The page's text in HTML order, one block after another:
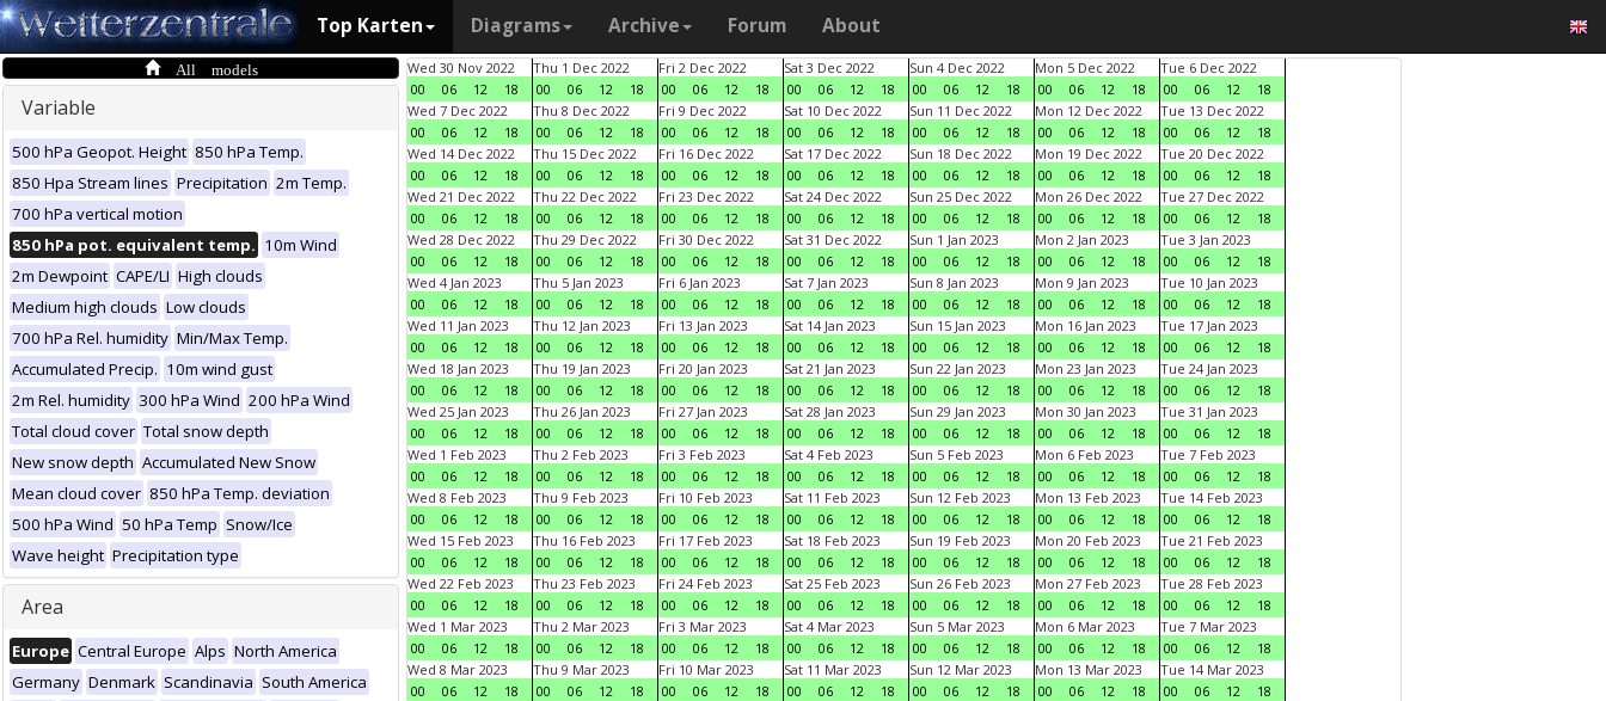
Top Karten Diagrams Archive Forum About
All models
Variable
500 hPa Geopot. Height 850 hPa Temp.
850 Hpa Stream lines Precipitation 2m Temp.
700 hPa vertical motion
850 hPa pot. equivalent temp. 10m Wind
2m Dewpoint CAPE/LI High clouds
Medium high clouds Low clouds
700 hPa Rel. humidity Min/Max Temp.
Accumulated Precip. 10m wind gust
2m Rel. humidity 300 hPa Wind 200 hPa Wind
Total cloud cover Total snow depth
New snow depth Accumulated New Snow
Mean cloud cover 850 hPa Temp. deviation
500 hPa Wind 50 hPa Temp Snow/Ice
Wave height Precipitation type
Area
Europe Central Europe Alps North America
Germany Denmark Scandinavia South America
Wed 30 Nov 2022
00
06 12 18
Thu 1 Dec 2022
00
06 12 18
Fri 2 Dec 2022
00
06 12 18
Sat 3 Dec 2022
00
06 12 18
Sun 4 Dec 2022
00
06 12 18
Mon 5 Dec 2022
00
06 12 18
Tue 6 Dec 2022
00
06 12
18
Wed 7 Dec 2022
00
06 12 18
Thu 8 Dec 2022
00
06 12 18
Fri 9 Dec 2022
00
06 12 18
Sat 10 Dec 2022
00
06 12 18
Sun 11 Dec 2022
00
06 12 18
Mon 12 Dec 2022
00
06 12 18
Tue 13 Dec 2022
00
06 12
18
Wed 14 Dec 2022
00
06 12 18
Thu 15 Dec 2022
00
06 12 18
Fri 16 Dec 2022
00
06 12 18
Sat 17 Dec 2022
00
06 12 18
Sun 18 Dec 2022
00
06 12 18
Mon 19 Dec 2022
00
06 12 18
Tue 20 Dec 2022
00
06 12
18
Wed 21 Dec 2022
00
06 12 18
Thu 22 Dec 2022
00
06 12 18
Fri 23 Dec 2022
00
06 12 18
Sat 24 Dec 2022
00
06 12 18
Sun 25 Dec 2022
00
06 12 18
Mon 26 Dec 2022
00
06 12 18
Tue 27 Dec 2022
00
06 12
18
Wed 28 Dec 2022
00
06 12 18
Thu 29 Dec 2022
00
06 12 18
Fri 30 Dec 2022
00
06 12 18
Sat 31 Dec 2022
00
06 12 18
Sun 1 Jan 2023
00
06 12 18
Mon 2 Jan 2023
00
06 12 18
Tue 3 Jan 2023
00
06 12
18
Wed 4 Jan 2023
00
06 12 18
Thu 5 Jan 2023
00
06 12 18
Fri 6 Jan 2023
00
06 12 18
Sat 7 Jan 2023
00
06 12 18
Sun 8 Jan 2023
00
06 12 18
Mon 9 Jan 2023
00
06 12 18
Tue 10 Jan 2023
00
06 12
18
Wed 11 Jan 2023
00
06 12 18
Thu 12 Jan 2023
00
06 12 18
Fri 13 Jan 2023
00
06 12 18
Sat 14 Jan 2023
00
06 12 18
Sun 15 Jan 2023
00
06 12 18
Mon 16 Jan 2023
00
06 12 18
Tue 17 Jan 2023
00
06 12
18
Wed 18 Jan 2023
00
06 12 18
Thu 19 Jan 2023
00
06 12 18
Fri 20 Jan 2023
00
06 12 18
Sat 21 Jan 2023
00
06 12 18
Sun 22 Jan 2023
00
06 12 18
Mon 23 Jan 2023
00
06 12 18
Tue 24 Jan 2023
00
06 12
18
Wed 25 Jan 2023
00
06 12 18
Thu 26 Jan 2023
00
06 12 18
Fri 27 Jan 2023
00
06 12 18
Sat 28 Jan 2023
00
06 12 18
Sun 29 Jan 2023
00
06 12 18
Mon 30 Jan 2023
00
06 12 18
Tue 31 Jan 2023
00
06 12
18
Wed 1 Feb 2023
00
06 12 18
Thu 2 Feb 2023
00
06 12 18
Fri 3 Feb 2023
00
06 12 18
Sat 4 Feb 2023
00
06 12 18
Sun 5 Feb 2023
00
06 12 18
Mon 6 Feb 2023
00
06 12 18
Tue 7 Feb 2023
00
06 12
18
Wed 8 Feb 2023
00
06 12 18
Thu 9 Feb 2023
00
06 12 18
Fri 10 Feb 2023
00
06 12 18
Sat 11 Feb 2023
00
06 12 18
Sun 12 Feb 2023
00
06 12 18
Mon 13 Feb 2023
00
06 12 18
Tue 14 Feb 2023
00
06 12
18
Wed 15 Feb 2023
00
06 12 18
Thu 16 Feb 2023
00
06 12 18
Fri 17 Feb 2023
00
06 12 18
Sat 18 Feb 2023
00
06 12 18
Sun 19 Feb 2023
00
06 12 18
Mon 20 Feb 2023
00
06 12 18
Tue 21 Feb 2023
00
06 12
18
Wed 22 Feb 2023
00
06 12 18
Thu 23 Feb 2023
00
06 12 18
Fri 24 Feb 2023
00
06 12 18
Sat 25 Feb 2023
00
06 12 18
Sun 26 Feb 2023
00
06 12 18
Mon 27 Feb 2023
00
06 12 18
Tue 28 Feb 2023
00
06 12
18
Wed 1 Mar 2023
00
06 12 18
Thu 2 Mar 2023
00
06 12 18
Fri 3 Mar 2023
00
06 12 18
Sat 4 Mar 2023
00
06 12 18
Sun 5 Mar 2023
00
06 12 18
Mon 6 Mar 2023
00
06 12 18
Tue 7 Mar 2023
00
06 12
18
Wed 8 Mar 2023
00
06 12 18
Thu 9 Mar 2023
00
06 12 18
Fri 10 Mar 2023
00
06 12 18
Sat 11 Mar 2023
00
06 12 18
Sun 12 Mar 2023
00
06 12 18
Mon 13 Mar 2023
00
06 12 18
Tue 14 Mar 2023
00
06 12
18